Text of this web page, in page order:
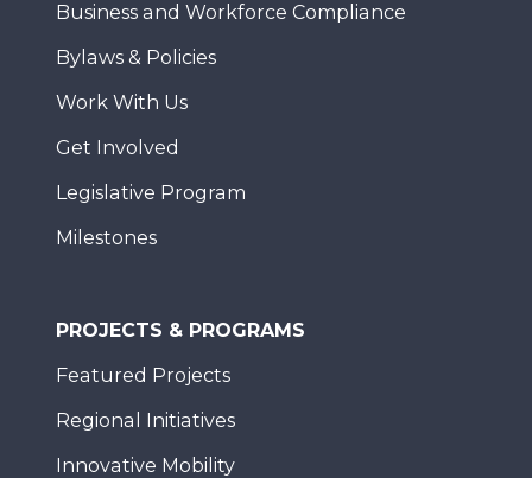
Business and Workforce Compliance
Bylaws & Policies
Work With Us
Get Involved
Legislative Program
Milestones
PROJECTS & PROGRAMS
Featured Projects
Regional Initiatives
Innovative Mobility